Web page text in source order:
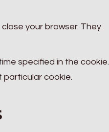
your browser. They
specified in the cookie.
cookie.